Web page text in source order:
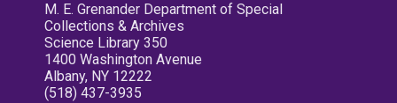
M. E. Grenander Department of Special
Collections & Archives
Science Library 350
1400 Washington Avenue
Albany, NY 12222
(518) 437-3935